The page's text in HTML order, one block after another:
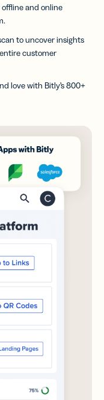
and online
to uncover insights
customer
love with Bitly’s 800+